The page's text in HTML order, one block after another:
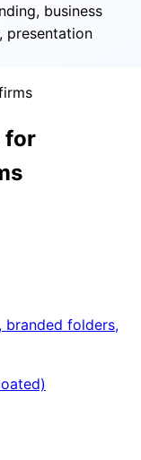
business
presentation
for
branded folders,